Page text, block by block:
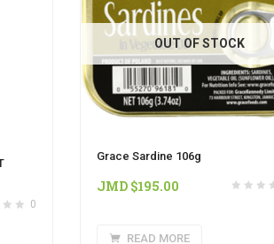
0
OUT OF STOCK
Grace Sardine 106g
JMD $195.00
READ MORE